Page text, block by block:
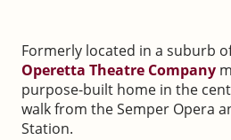
Formerly located in a suburb
Operetta Theatre Company
purpose-built home in the
walk from the Semper Opera
Station.